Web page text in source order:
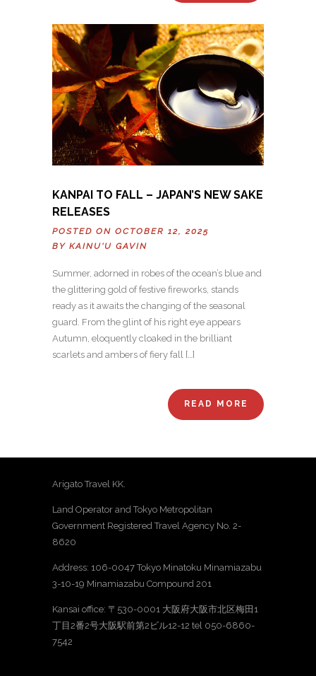
KANPAI TO FALL – JAPAN’S NEW SAKE
RELEASES
POSTED ON OCTOBER 12, 2025
BY KAINU'U GAVIN
Summer, adorned in robes of the ocean’s blue and
the glittering gold of festive fireworks, stands
ready as it awaits the changing of the seasonal
guard. From the glint of his right eye appears
Autumn, eloquently cloaked in the brilliant
scarlets and ambers of fiery fall […]
READ MORE
Arigato Travel KK.
Land Operator and Tokyo Metropolitan
Government Registered Travel Agency No. 2-
8620
Address: 106-0047 Tokyo Minatoku Minamiazabu
3-10-19 Minamiazabu Compound 201
Kansai office: 〒530-0001 大阪府大阪市北区梅田1
丁目2番2号大阪駅前第2ビル12-12 tel 050-6860-
7542